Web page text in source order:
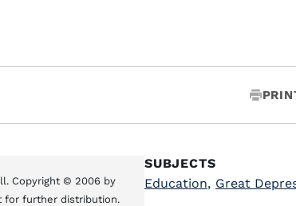
Copyright © 2006 by
for further distribution.
SUBJECTS
Education, Great